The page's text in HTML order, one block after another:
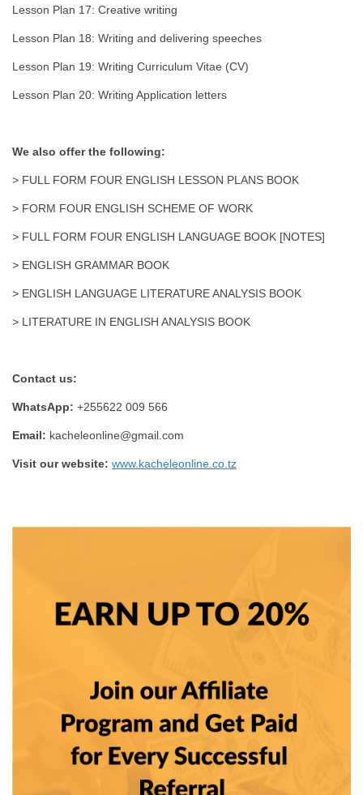
Lesson Plan 17: Creative writing
Lesson Plan 18: Writing and delivering speeches
Lesson Plan 19: Writing Curriculum Vitae (CV)
Lesson Plan 20: Writing Application letters
We also offer the following:
> FULL FORM FOUR ENGLISH LESSON PLANS BOOK
> FORM FOUR ENGLISH SCHEME OF WORK
> FULL FORM FOUR ENGLISH LANGUAGE BOOK [NOTES]
> ENGLISH GRAMMAR BOOK
> ENGLISH LANGUAGE LITERATURE ANALYSIS BOOK
> LITERATURE IN ENGLISH ANALYSIS BOOK
Contact us:
WhatsApp: +255622 009 566
Email: kacheleonline@gmail.com
Visit our website: www.kacheleonline.co.tz